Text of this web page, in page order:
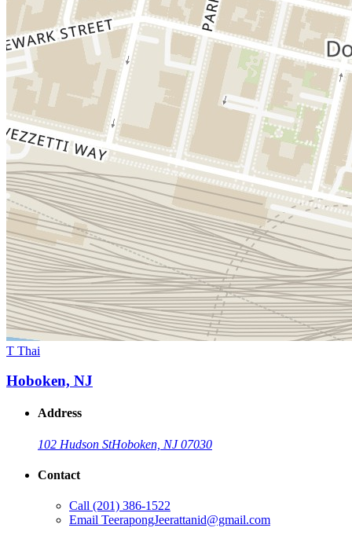
T Thai
Hoboken, NJ
Address
102 Hudson StHoboken, NJ 07030
Contact
Call (201) 386-1522
Email TeerapongJeerattanid@gmail.com